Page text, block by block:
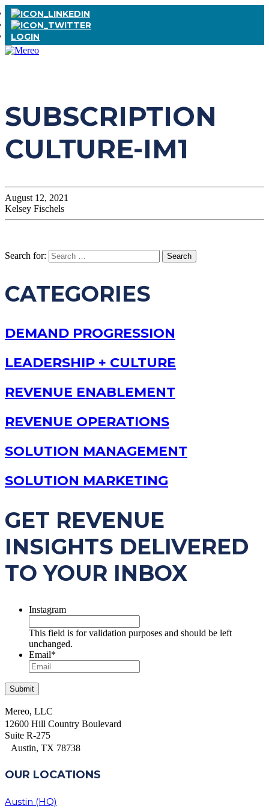
LOGIN
SUBSCRIPTION
CULTURE-IM1
August 12, 2021
Kelsey Fischels
Search for:
CATEGORIES
DEMAND PROGRESSION
LEADERSHIP + CULTURE
REVENUE ENABLEMENT
REVENUE OPERATIONS
SOLUTION MANAGEMENT
SOLUTION MARKETING
GET REVENUE
INSIGHTS DELIVERED
TO YOUR INBOX
Instagram
This field is for validation purposes and should be left
unchanged.
Email*
Mereo, LLC
12600 Hill Country Boulevard
Suite R-275
Austin, TX 78738
OUR LOCATIONS
Austin (HQ)